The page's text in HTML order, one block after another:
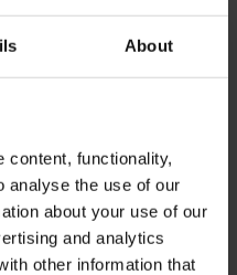
About
content, functionality,
analyse the use of our
about your use of our
and analytics
other information that